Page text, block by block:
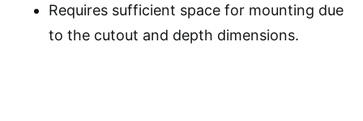
Requires sufficient space for mounting due
to the cutout and depth dimensions.